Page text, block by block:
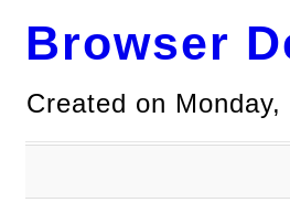
Browser
Created on